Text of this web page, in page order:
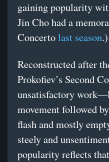
gaining popularity
Jin Cho had a
Concertolast season.)
Reconstructed after
Prokofiev’s Second
unsatisfactory
movement followed
flash and mostly
steely and
popularity reflects